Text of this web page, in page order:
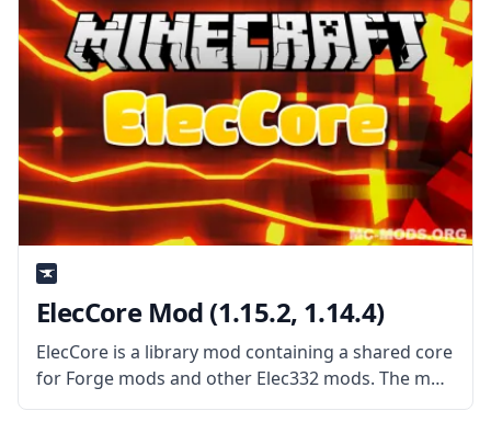
vanilla
ElecCore Mod (1.15.2, 1.14.4)
ElecCore is a library mod containing a shared core
for Forge mods and other Elec332 mods. The mod
features a rendering library as well as commonly